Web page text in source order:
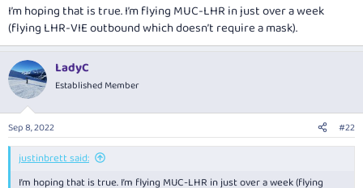
I’m hoping that is true. I’m flying MUC-LHR in just over a week
(flying LHR-VIE outbound which doesn’t require a mask).
LadyC
Established Member
Sep 8, 2022 #22
justinbrett said:
I’m hoping that is true. I’m flying MUC-LHR in just over a week (flying